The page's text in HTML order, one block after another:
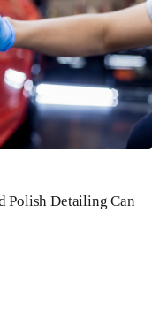
Polish Detailing Can